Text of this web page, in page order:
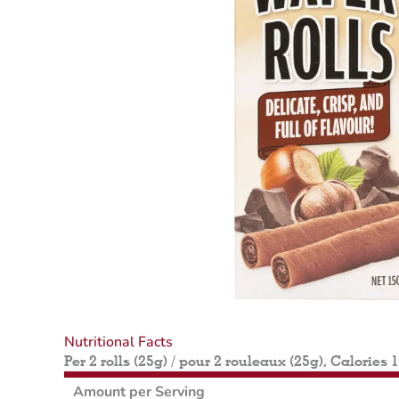
Nutritional Facts
Per 2 rolls (25g) / pour 2 rouleaux (25g), Calories
Amount per Serving